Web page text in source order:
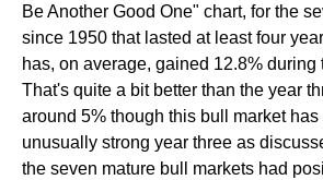
Be Another Good One" chart, for the
since 1950 that lasted at least four
has, on average, gained 12.8% during
That's quite a bit better than the year
around 5% though this bull market
unusually strong year three as
the seven mature bull markets had